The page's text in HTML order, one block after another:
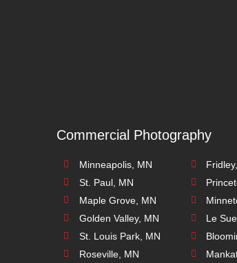
Commercial Photography
Minneapolis, MN
St. Paul, MN
Maple Grove, MN
Golden Valley, MN
St. Louis Park, MN
Roseville, MN
Le